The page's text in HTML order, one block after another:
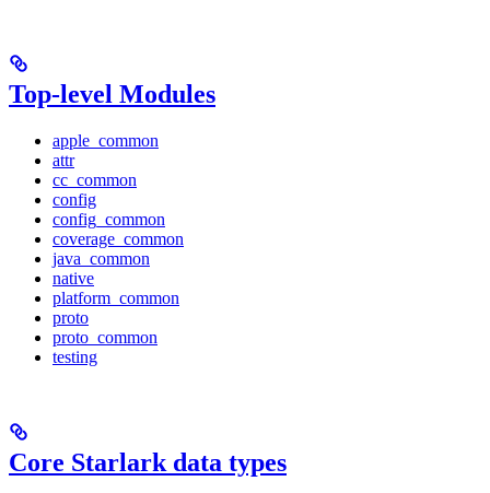
Top-level Modules
apple_common
attr
cc_common
config
config_common
coverage_common
java_common
native
platform_common
proto
proto_common
testing
Core Starlark data types